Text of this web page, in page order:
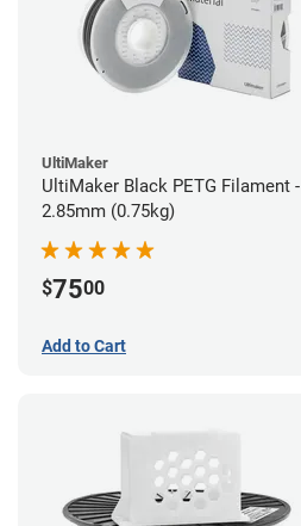
UltiMaker
UltiMaker Black PETG Filament -
2.85mm (0.75kg)
$7500
Add to Cart